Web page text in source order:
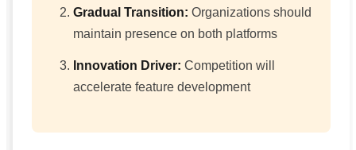
Gradual Transition: Organizations should
maintain presence on both platforms
Innovation Driver: Competition will
accelerate feature development